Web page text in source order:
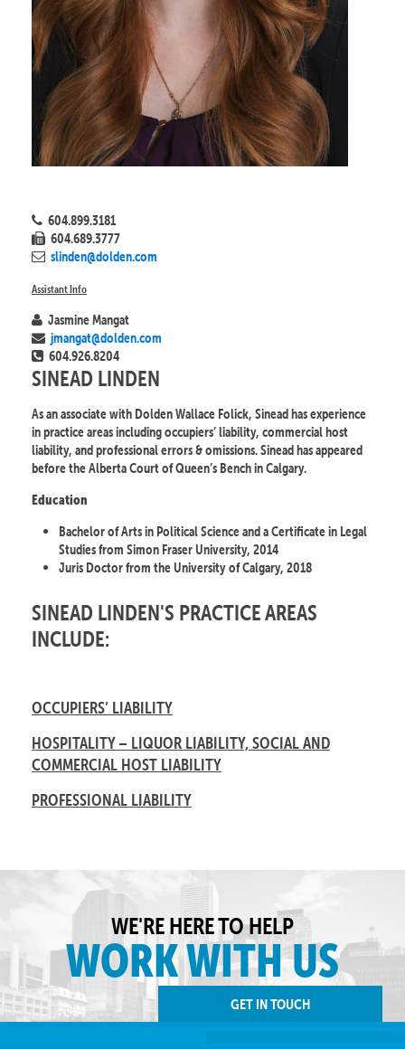
604.899.3181
604.689.3777
slinden@dolden.com
Assistant Info
Jasmine Mangat
jmangat@dolden.com
604.926.8204
SINEAD LINDEN
As an associate with Dolden Wallace Folick, Sinead has experience
in practice areas including occupiers’ liability, commercial host
liability, and professional errors & omissions. Sinead has appeared
before the Alberta Court of Queen’s Bench in Calgary.
Education
Bachelor of Arts in Political Science and a Certificate in Legal
Studies from Simon Fraser University, 2014
Juris Doctor from the University of Calgary, 2018
SINEAD LINDEN'S PRACTICE AREAS
INCLUDE:
OCCUPIERS’ LIABILITY
HOSPITALITY – LIQUOR LIABILITY, SOCIAL AND
COMMERCIAL HOST LIABILITY
PROFESSIONAL LIABILITY
WE'RE HERE TO HELP
WORK WITH US
GET IN TOUCH